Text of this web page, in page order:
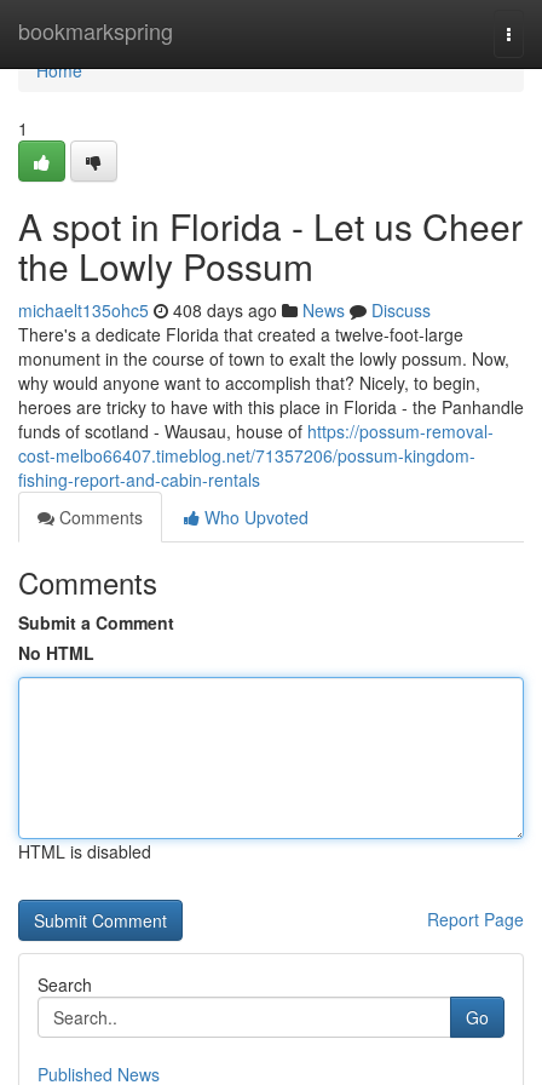
bookmarkspring
Home
Home
1
A spot in Florida - Let us Cheer
the Lowly Possum
michaelt135ohc5 408 days ago News
Discuss
There's a dedicate Florida that created a twelve-foot-large
monument in the course of town to exalt the lowly possum. Now,
why would anyone want to accomplish that? Nicely, to begin,
heroes are tricky to have with this place in Florida - the Panhandle
funds of scotland - Wausau, house of https://possum-removal-
cost-melbo66407.timeblog.net/71357206/possum-kingdom-
fishing-report-and-cabin-rentals
Comments
Who Upvoted
Comments
Submit a Comment
No HTML
HTML is disabled
Report Page
Search
Go
Published News